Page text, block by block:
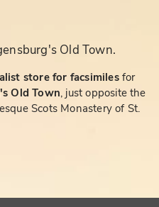
Old Town.
store for facsimiles for
Old Town, just opposite the
Scots Monastery of St.